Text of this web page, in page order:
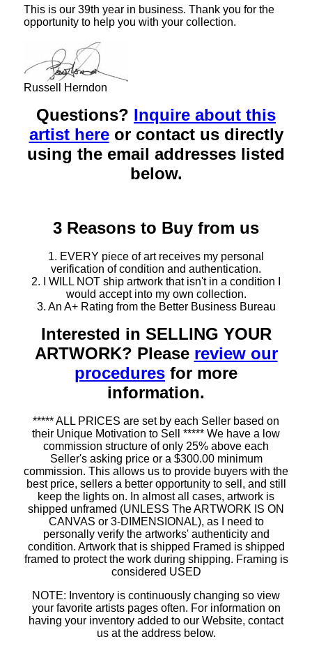
This is our 39th year in business. Thank you for the
opportunity to help you with your collection.
Russell Herndon
Questions? Inquire about this
artist hereor contact us directly
using the email addresses listed
below.
3 Reasons to Buy from us
1. EVERY piece of art receives my personal
verification of condition and authentication.
2. I WILL NOT ship artwork that isn't in a condition I
would accept into my own collection.
3. An A+ Rating from the Better Business Bureau
Interested in SELLING YOUR
ARTWORK? Please review our
procedures for more
information.
***** ALL PRICES are set by each Seller based on
their Unique Motivation to Sell ***** We have a low
commission structure of only 25% above each
Seller's asking price or a $300.00 minimum
commission. This allows us to provide buyers with the
best price, sellers a better opportunity to sell, and still
keep the lights on. In almost all cases, artwork is
shipped unframed (UNLESS The ARTWORK IS ON
CANVAS or 3-DIMENSIONAL), as I need to
personally verify the artworks' authenticity and
condition. Artwork that is shipped Framed is shipped
framed to protect the work during shipping. Framing is
considered USED
NOTE: Inventory is continuously changing so view
your favorite artists pages often. For information on
having your inventory added to our Website, contact
us at the address below.